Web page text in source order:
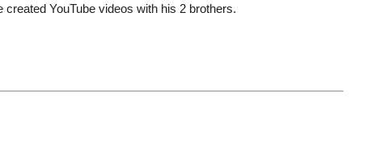
YouTube videos with his 2 brothers.